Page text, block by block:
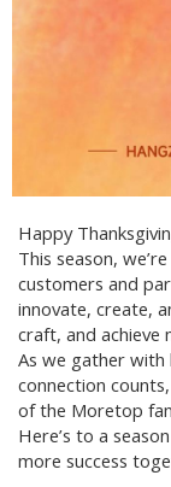
Happy
This season,
customers and
innovate, create,
craft, and achieve
As we gather with
connection
of the Moretop
Here’s to a
more success